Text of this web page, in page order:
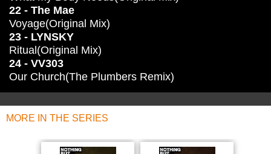
22 - The Mae
Voyage(Original Mix)
23 - LYNSKY
Ritual(Original Mix)
24 - VV303
Our Church(The Plumbers Remix)
MORE IN THE SERIES